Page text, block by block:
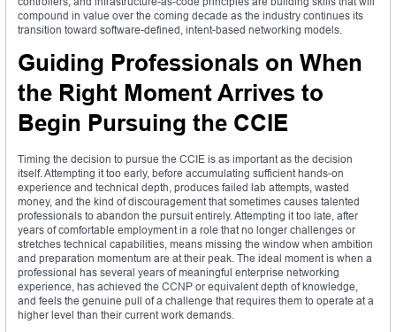
compound in value over the coming decade as the industry continues its
transition toward software-defined, intent-based networking models.
Guiding Professionals on When
the Right Moment Arrives to
Begin Pursuing the CCIE
Timing the decision to pursue the CCIE is as important as the decision
itself. Attempting it too early, before accumulating sufficient hands-on
experience and technical depth, produces failed lab attempts, wasted
money, and the kind of discouragement that sometimes causes talented
professionals to abandon the pursuit entirely. Attempting it too late, after
years of comfortable employment in a role that no longer challenges or
stretches technical capabilities, means missing the window when ambition
and preparation momentum are at their peak. The ideal moment is when a
professional has several years of meaningful enterprise networking
experience, has achieved the CCNP or equivalent depth of knowledge,
and feels the genuine pull of a challenge that requires them to operate at a
higher level than their current work demands.